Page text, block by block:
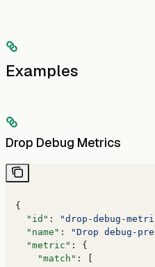
Examples
Drop Debug Metrics
{
  "id"
: "drop-debug-
  "name"
: "Drop debug-
  "metric"
: {
    "match"
: [